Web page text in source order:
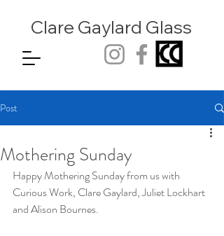
Clare Gaylard Glass
Post
Mothering Sunday
Happy Mothering Sunday from us with
Curious Work, Clare Gaylard, Juliet Lockhart
and Alison Bournes.